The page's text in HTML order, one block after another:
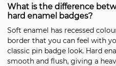
What is the difference
hard enamel badges?
Soft enamel has recessed
border that you can feel with
classic pin badge look. Hard
smooth and flush, giving a